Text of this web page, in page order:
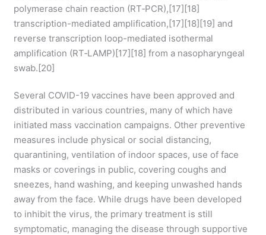
polymerase chain reaction (RT‑PCR),[17][18]
transcription-mediated amplification,[17][18][19] and
reverse transcription loop-mediated isothermal
amplification (RT‑LAMP)[17][18] from a nasopharyngeal
swab.[20]
Several COVID-19 vaccines have been approved and
distributed in various countries, many of which have
initiated mass vaccination campaigns. Other preventive
measures include physical or social distancing,
quarantining, ventilation of indoor spaces, use of face
masks or coverings in public, covering coughs and
sneezes, hand washing, and keeping unwashed hands
away from the face. While drugs have been developed
to inhibit the virus, the primary treatment is still
symptomatic, managing the disease through supportive